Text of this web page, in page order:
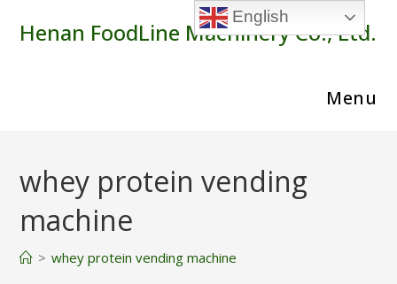
Henan FoodLine Machinery Co., Ltd.
Menu
whey protein vending
machine
> whey protein vending machine
English